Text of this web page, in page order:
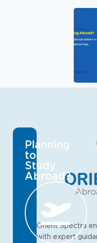
Orient Spectra
with expert
Planning
to
Study
Abroad?